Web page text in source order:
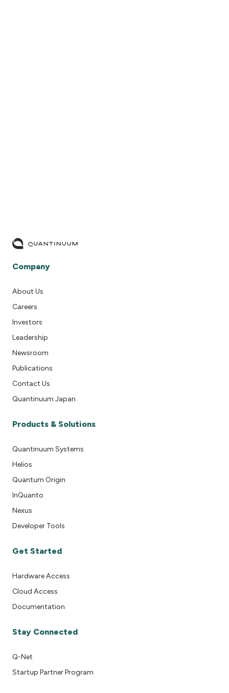
Company
About Us
Careers
Investors
Leadership
Newsroom
Publications
Contact Us
Quantinuum Japan
Products & Solutions
Quantinuum Systems
Helios
Quantum Origin
InQuanto
Nexus
Developer Tools
Get Started
Hardware Access
Cloud Access
Documentation
Stay Connected
Q-Net
Startup Partner Program